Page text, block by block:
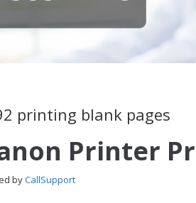
printing blank pages
Printer
byCallSupport